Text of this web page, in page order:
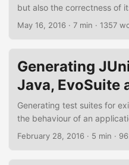
but also the correctness of
responsive websites is not
layout-specifications, it
Sauce Labs or
with different browser sizes
May 16, 2016 · 7 min · 1357
Generating
Java, EvoSuite
Generating test suites for
the behaviour of an
changes to its code base or
February 28, 2016 · 5 min ·